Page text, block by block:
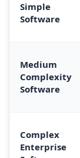
Simple
Software
Medium
Complexity
Software
Complex
Enterprise